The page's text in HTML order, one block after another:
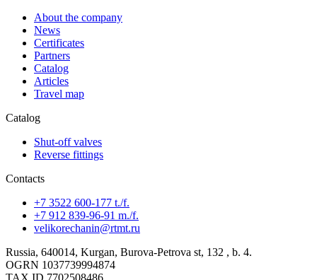
About the company
News
Certificates
Partners
Catalog
Articles
Travel map
Catalog
Shut-off valves
Reverse fittings
Contacts
+7 3522 600-177 t./f.
+7 912 839-96-91 m./f.
velikorechanin@rtmt.ru
Russia, 640014, Kurgan, Burova-Petrova st, 132 , b. 4.
OGRN 1037739994874
TAX ID 7702508486